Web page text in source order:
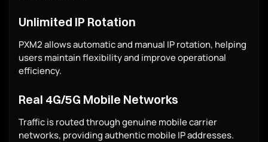
Unlimited IP Rotation
PXM2 allows automatic and manual IP rotation, helping
users maintain flexibility and improve operational
efficiency.
Real 4G/5G Mobile Networks
Traffic is routed through genuine mobile carrier
networks, providing authentic mobile IP addresses.